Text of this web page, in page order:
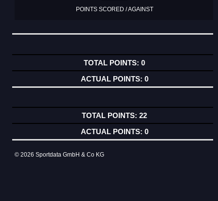
POINTS SCORED / AGAINST
0
0
22
0
© 2026 Sportdata GmbH & Co KG